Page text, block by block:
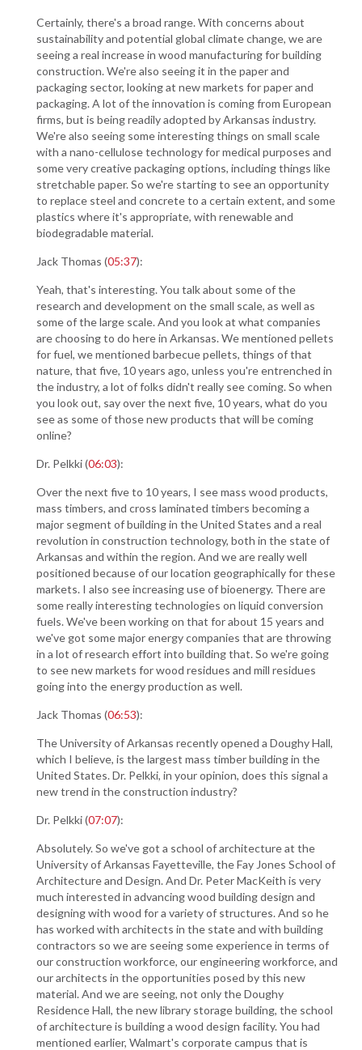
Certainly, there's a broad range. With concerns about
sustainability and potential global climate change, we are
seeing a real increase in wood manufacturing for building
construction. We're also seeing it in the paper and
packaging sector, looking at new markets for paper and
packaging. A lot of the innovation is coming from European
firms, but is being readily adopted by Arkansas industry.
We're also seeing some interesting things on small scale
with a nano-cellulose technology for medical purposes and
some very creative packaging options, including things like
stretchable paper. So we're starting to see an opportunity
to replace steel and concrete to a certain extent, and some
plastics where it's appropriate, with renewable and
biodegradable material.
Jack Thomas (05:37):
Yeah, that's interesting. You talk about some of the
research and development on the small scale, as well as
some of the large scale. And you look at what companies
are choosing to do here in Arkansas. We mentioned pellets
for fuel, we mentioned barbecue pellets, things of that
nature, that five, 10 years ago, unless you're entrenched in
the industry, a lot of folks didn't really see coming. So when
you look out, say over the next five, 10 years, what do you
see as some of those new products that will be coming
online?
Dr. Pelkki (06:03):
Over the next five to 10 years, I see mass wood products,
mass timbers, and cross laminated timbers becoming a
major segment of building in the United States and a real
revolution in construction technology, both in the state of
Arkansas and within the region. And we are really well
positioned because of our location geographically for these
markets. I also see increasing use of bioenergy. There are
some really interesting technologies on liquid conversion
fuels. We've been working on that for about 15 years and
we've got some major energy companies that are throwing
in a lot of research effort into building that. So we're going
to see new markets for wood residues and mill residues
going into the energy production as well.
Jack Thomas (06:53):
The University of Arkansas recently opened a Doughy Hall,
which I believe, is the largest mass timber building in the
United States. Dr. Pelkki, in your opinion, does this signal a
new trend in the construction industry?
Dr. Pelkki (07:07):
Absolutely. So we've got a school of architecture at the
University of Arkansas Fayetteville, the Fay Jones School of
Architecture and Design. And Dr. Peter MacKeith is very
much interested in advancing wood building design and
designing with wood for a variety of structures. And so he
has worked with architects in the state and with building
contractors so we are seeing some experience in terms of
our construction workforce, our engineering workforce, and
our architects in the opportunities posed by this new
material. And we are seeing, not only the Doughy
Residence Hall, the new library storage building, the school
of architecture is building a wood design facility. You had
mentioned earlier, Walmart's corporate campus that is